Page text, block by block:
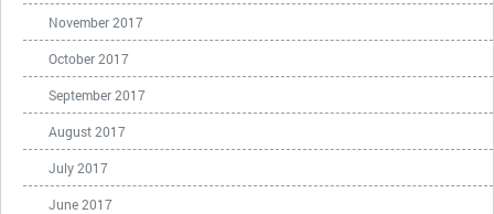
November 2017
October 2017
September 2017
August 2017
July 2017
June 2017